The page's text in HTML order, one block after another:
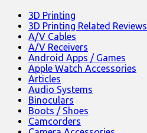
3D Printing
3D Printing Related Reviews
A/V Cables
A/V Receivers
Android Apps / Games
Apple Watch Accessories
Articles
Audio Systems
Binoculars
Boots / Shoes
Camcorders